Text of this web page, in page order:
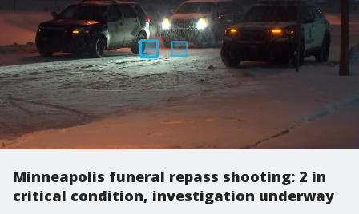
Minneapolis funeral repass shooting: 2 in
critical condition, investigation underway